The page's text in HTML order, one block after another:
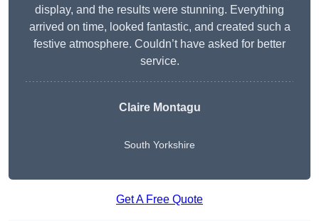
display, and the results were stunning. Everything
arrived on time, looked fantastic, and created such a
festive atmosphere. Couldn’t have asked for better
service.
Claire Montagu
South Yorkshire
Get A Free Quote